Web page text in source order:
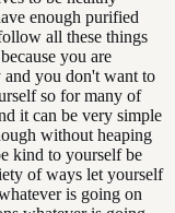
enough purified
all these things
you are
you don't want to
so for many of
it can be very simple
without heaping
kind to yourself be
of ways let yourself
is going on